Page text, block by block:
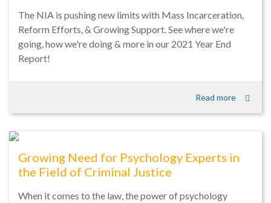
The NIA is pushing new limits with Mass Incarceration,
Reform Efforts, & Growing Support. See where we're
going, how we're doing & more in our 2021 Year End
Report!
Read more
Growing Need for Psychology Experts in
the Field of Criminal Justice
When it comes to the law, the power of psychology